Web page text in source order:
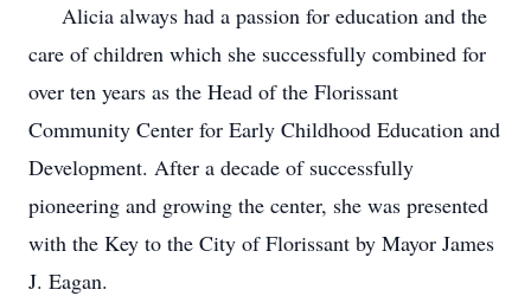
Alicia always had a passion for education and the
care of children which she successfully combined for
over ten years as the Head of the Florissant
Community Center for Early Childhood Education and
Development. After a decade of successfully
pioneering and growing the center, she was presented
with the Key to the City of Florissant by Mayor James
J. Eagan.